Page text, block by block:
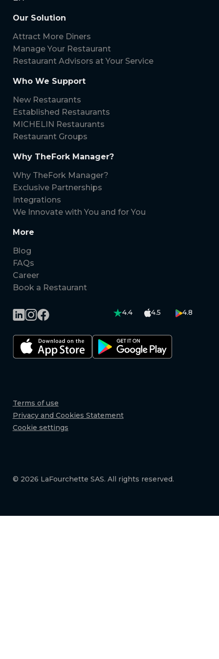
Our Solution
Attract More Diners
Manage Your Restaurant
Restaurant Advisors at Your Service
Who We Support
New Restaurants
Established Restaurants
MICHELIN Restaurants
Restaurant Groups
Why TheFork Manager?
Why TheFork Manager?
Exclusive Partnerships
Integrations
We Innovate with You and for You
More
Blog
FAQs
Career
Book a Restaurant
4.4 4.5 4.8
Terms of use
Privacy and Cookies Statement
Cookie settings
© 2026 LaFourchette SAS. All rights reserved.